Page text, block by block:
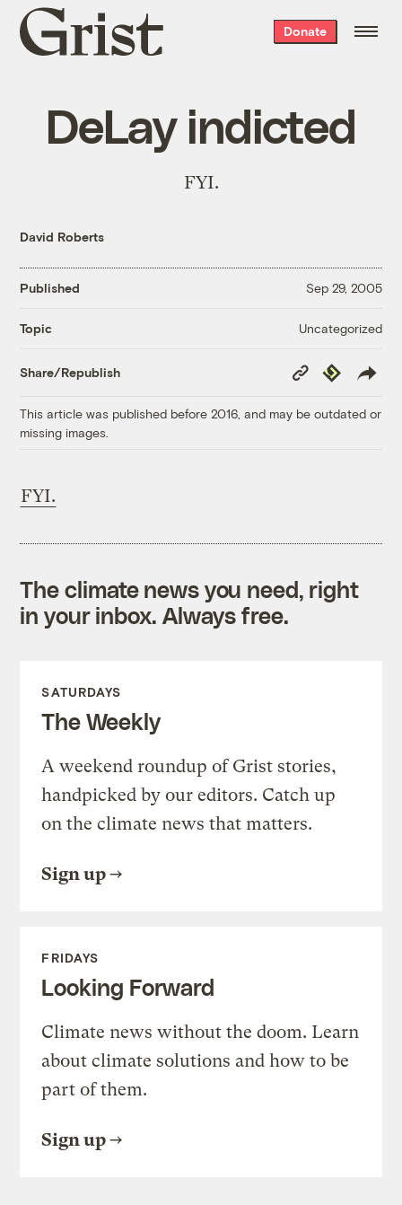
Grist
home
Donate
DeLay indicted
FYI.
David Roberts
Published Sep 29, 2005
Topic Uncategorized
Share/Republish
Copy
Link
Republish
This article was published before 2016, and may be outdated or
missing images.
FYI.
The climate news you need, right
in your inbox. Always free.
SATURDAYS
The Weekly
A weekend roundup of Grist stories,
handpicked by our editors. Catch up
on the climate news that matters.
Sign up
FRIDAYS
Looking Forward
Climate news without the doom. Learn
about climate solutions and how to be
part of them.
Sign up